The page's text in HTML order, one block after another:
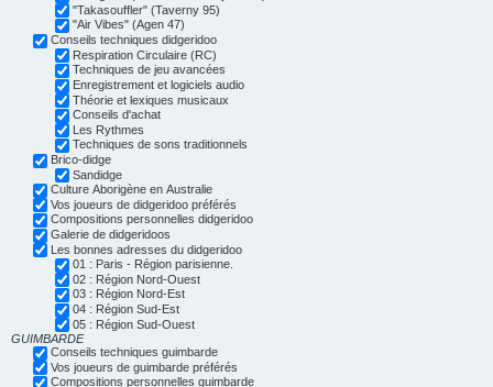
"Takasouffler" (Taverny 95)
"Air Vibes" (Agen 47)
Conseils techniques didgeridoo
Respiration Circulaire (RC)
Techniques de jeu avancées
Enregistrement et logiciels audio
Théorie et lexiques musicaux
Conseils d'achat
Les Rythmes
Techniques de sons traditionnels
Brico-didge
Sandidge
Culture Aborigène en Australie
Vos joueurs de didgeridoo préférés
Compositions personnelles didgeridoo
Galerie de didgeridoos
Les bonnes adresses du didgeridoo
01 : Paris - Région parisienne.
02 : Région Nord-Ouest
03 : Région Nord-Est
04 : Région Sud-Est
05 : Région Sud-Ouest
GUIMBARDE
Conseils techniques guimbarde
Vos joueurs de guimbarde préférés
Compositions personnelles guimbarde